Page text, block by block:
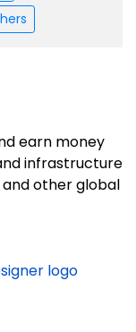
earn money
infrastructure
other global